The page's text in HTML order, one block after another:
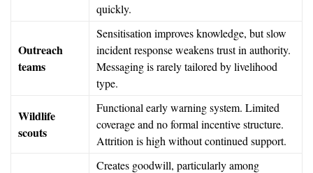
quickly.
Outreach
teams
Sensitisation improves knowledge, but slow
incident response weakens trust in authority.
Messaging is rarely tailored by livelihood
type.
Wildlife
scouts
Functional early warning system. Limited
coverage and no formal incentive structure.
Attrition is high without continued support.
Creates goodwill, particularly among